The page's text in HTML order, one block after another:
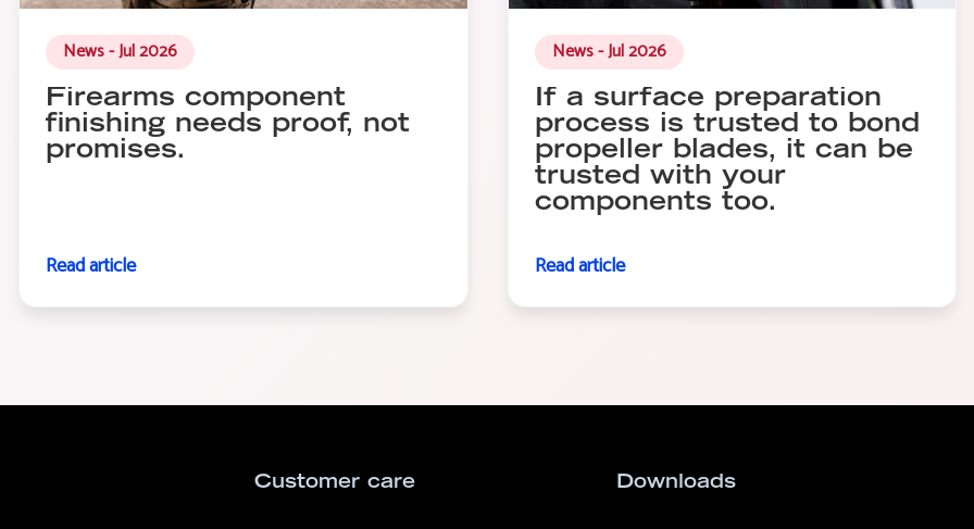
News - Jul 2026
Firearms component
finishing needs proof, not
promises.
Read article
News - Jul 2026
If a surface preparation
process is trusted to bond
propeller blades, it can be
trusted with your
components too.
Read article
Customer care Downloads